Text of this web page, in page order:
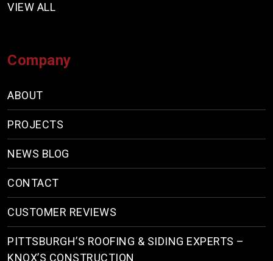
VIEW ALL
Company
ABOUT
PROJECTS
NEWS BLOG
CONTACT
CUSTOMER REVIEWS
PITTSBURGH’S ROOFING & SIDING EXPERTS –
KNOX’S CONSTRUCTION